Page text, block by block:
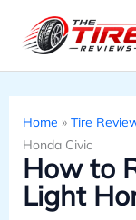
Home » Tire
Honda Civic
How to
Light